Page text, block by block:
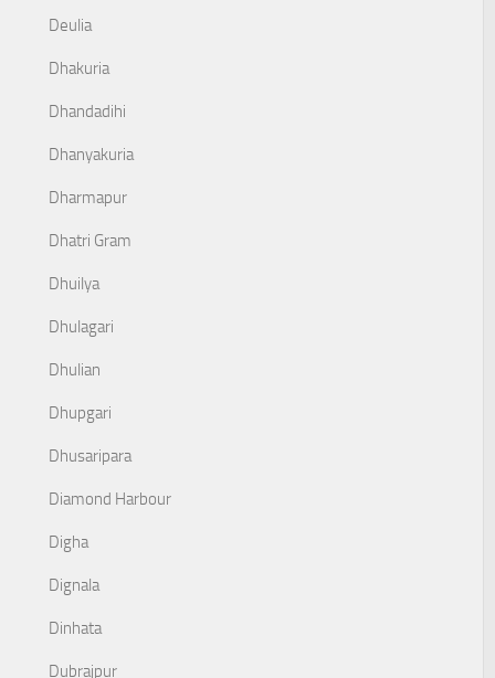
Deulia
Dhakuria
Dhandadihi
Dhanyakuria
Dharmapur
Dhatri Gram
Dhuilya
Dhulagari
Dhulian
Dhupgari
Dhusaripara
Diamond Harbour
Digha
Dignala
Dinhata
Dubrajpur